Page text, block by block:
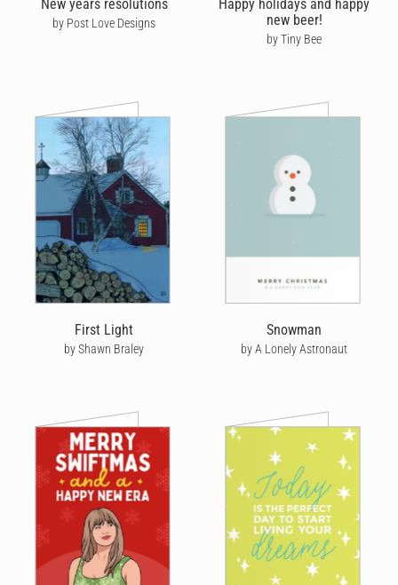
It's worth noting that, here at Cardly, we bring the new year in
with a bang, but are also forward-facing into the new year. There
, whether it's a
or him, we got you
covered!
Wish your loved ones a healthy and prosperous New Year by
sending them a personalised Happy New Year card from Cardly.
New years resolutions
by Post Love Designs
Happy holidays and happy
new beer!
by Tiny Bee
First Light
by Shawn Braley
Snowman
by A Lonely Astronaut